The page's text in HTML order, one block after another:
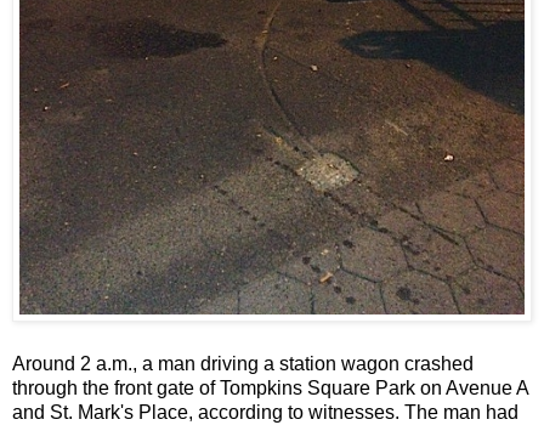
Around 2 a.m., a man driving a station wagon crashed
through the front gate of Tompkins Square Park on Avenue A
and St. Mark's Place, according to witnesses. The man had